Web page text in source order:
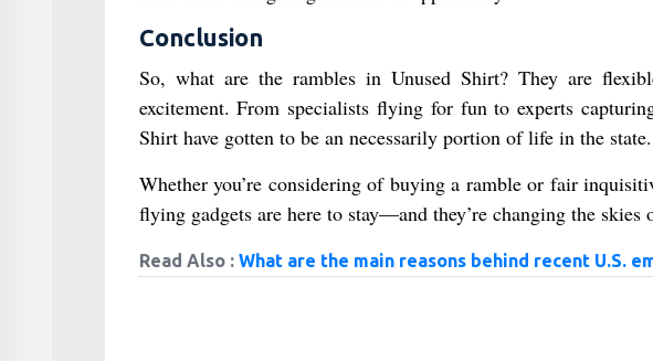
Conclusion
So, what are the rambles in Unused Shirt? They are
excitement. From specialists flying for fun to experts
Shirt have gotten to be an necessarily portion of life in the state.
Whether you’re considering of buying a ramble or fair
flying gadgets are here to stay—and they’re changing the skies
Read Also : What are the main reasons behind recent U.S.